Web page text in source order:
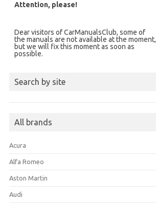
Attention, please!
Dear visitors of CarManualsClub, some of
the manuals are not available at the moment,
but we will fix this moment as soon as
possible.
Search by site
All brands
Acura
Alfa Romeo
Aston Martin
Audi